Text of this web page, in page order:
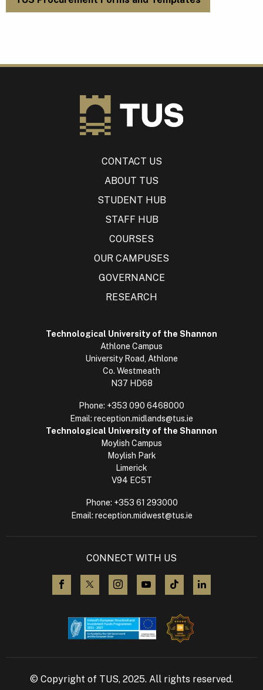
CONTACT US
ABOUT TUS
STUDENT HUB
STAFF HUB
COURSES
OUR CAMPUSES
GOVERNANCE
RESEARCH
Technological University of the Shannon
Athlone Campus
University Road, Athlone
Co. Westmeath
N37 HD68
Phone: +353 090 6468000
Email: reception.midlands@tus.ie
Technological University of the Shannon
Moylish Campus
Moylish Park
Limerick
V94 EC5T
Phone: +353 61 293000
Email: reception.midwest@tus.ie
CONNECT WITH US
visit us on Facebook
visit us on X (Twitter)
visit us on Instagram
visit us on YouTube
visit us on TikTok
© Copyright of TUS, 2025. All rights reserved.